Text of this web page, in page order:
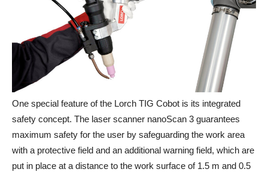
One special feature of the Lorch TIG Cobot is its integrated
safety concept. The laser scanner nanoScan 3 guarantees
maximum safety for the user by safeguarding the work area
with a protective field and an additional warning field, which are
put in place at a distance to the work surface of 1.5 m and 0.5